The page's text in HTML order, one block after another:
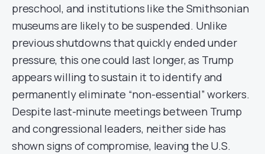
preschool, and institutions like the Smithsonian
museums are likely to be suspended. Unlike
previous shutdowns that quickly ended under
pressure, this one could last longer, as Trump
appears willing to sustain it to identify and
permanently eliminate “non-essential” workers.
Despite last-minute meetings between Trump
and congressional leaders, neither side has
shown signs of compromise, leaving the U.S.